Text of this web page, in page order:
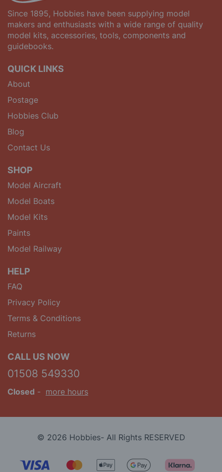
Since 1895, Hobbies have been supplying model
makers and enthusiasts with a wide range of quality
model kits, accessories, tools, components and
guidebooks.
QUICK LINKS
About
Postage
Hobbies Club
Blog
Contact Us
SHOP
Model Aircraft
Model Boats
Model Kits
Paints
Model Railway
HELP
FAQ
Privacy Policy
Terms & Conditions
Returns
CALL US NOW
01508 549330
Closed - more hours
© 2026 Hobbies- All Rights RESERVED